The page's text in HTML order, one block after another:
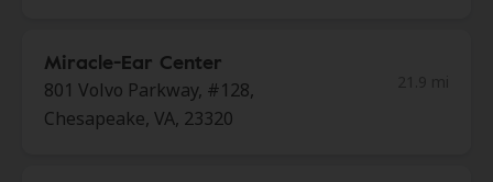
Miracle-Ear Center
801 Volvo Parkway, #128,
Chesapeake, VA, 23320